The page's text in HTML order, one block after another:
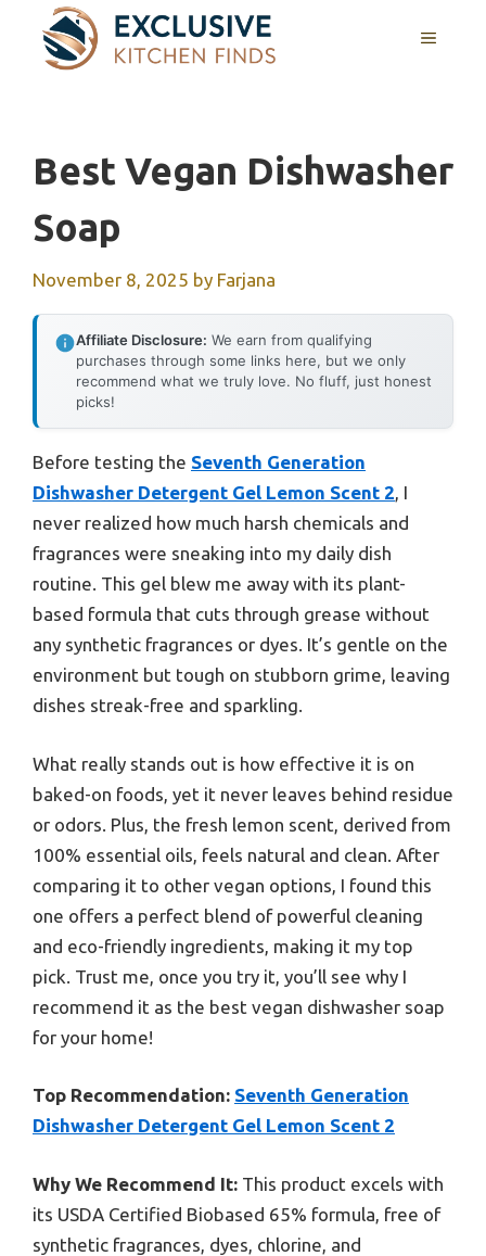
content
MENU
Best Vegan Dishwasher
Soap
November 8, 2025 by Farjana
Affiliate Disclosure: We earn from qualifying
purchases through some links here, but we only
recommend what we truly love. No fluff, just honest
picks!
Before testing the Seventh Generation
Dishwasher Detergent Gel Lemon Scent 2, I
never realized how much harsh chemicals and
fragrances were sneaking into my daily dish
routine. This gel blew me away with its plant-
based formula that cuts through grease without
any synthetic fragrances or dyes. It’s gentle on the
environment but tough on stubborn grime, leaving
dishes streak-free and sparkling.
What really stands out is how effective it is on
baked-on foods, yet it never leaves behind residue
or odors. Plus, the fresh lemon scent, derived from
100% essential oils, feels natural and clean. After
comparing it to other vegan options, I found this
one offers a perfect blend of powerful cleaning
and eco-friendly ingredients, making it my top
pick. Trust me, once you try it, you’ll see why I
recommend it as the best vegan dishwasher soap
for your home!
Top Recommendation: Seventh Generation
Dishwasher Detergent Gel Lemon Scent 2
Why We Recommend It: This product excels with
its USDA Certified Biobased 65% formula, free of
synthetic fragrances, dyes, chlorine, and